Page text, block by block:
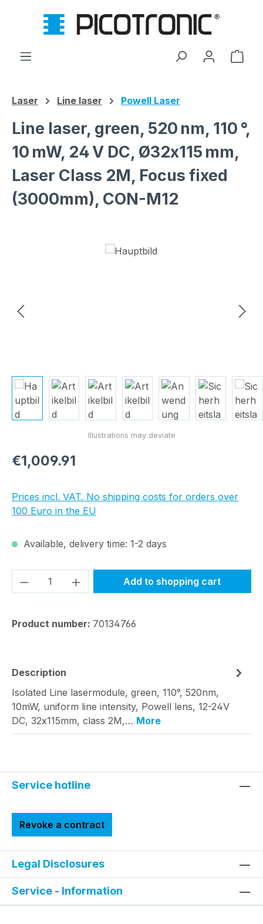
Skip to main content
Laser Line laser Powell Laser
Line laser, green, 520 nm, 110 °,
10 mW, 24 V DC, Ø32x115 mm,
Laser Class 2M, Focus fixed
(3000mm), CON-M12
Regular price:
€1,009.91
Prices incl. VAT. No shipping costs for orders over
100 Euro in the EU
Available, delivery time: 1-2 days
Product Quantity: Enter the desired
Add to shopping cart
Product number: 70134766
Description
Isolated Line lasermodule, green, 110°, 520nm,
10mW, uniform line intensity, Powell lens, 12-24V
DC, 32x115mm, class 2M,… More
Service hotline
Revoke a contract
Legal Disclosures
Service - Information